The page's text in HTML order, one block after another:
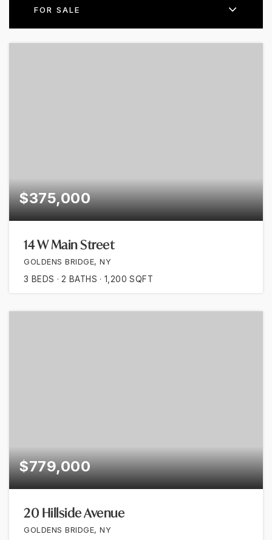
FOR SALE
$375,000
14 W Main Street
GOLDENS BRIDGE, NY
3 BEDS 2 BATHS 1,200 SQFT
$779,000
20 Hillside Avenue
GOLDENS BRIDGE, NY